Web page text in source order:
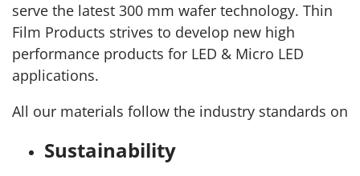
serve the latest 300 mm wafer technology. Thin
Film Products strives to develop new high
performance products for LED & Micro LED
applications.
All our materials follow the industry standards on
Sustainability